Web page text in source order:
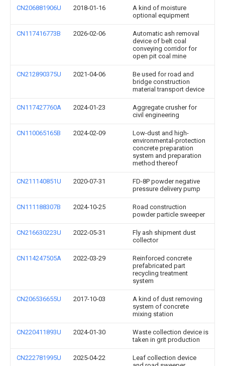
CN206881906U 2018-01-16
A kind of moisture
optional equipment
CN117416773B 2026-02-06
Automatic ash removal
device of belt coal
conveying corridor for
open pit coal mine
CN212890375U 2021-04-06
Be used for road and
bridge construction
material transport device
CN117427760A 2024-01-23
Aggregate crusher for
civil engineering
CN110065165B 2024-02-09
Low-dust and high-
environmental-protection
concrete preparation
system and preparation
method thereof
CN211140851U 2020-07-31
FD-8P powder negative
pressure delivery pump
CN111188307B 2024-10-25
Road construction
powder particle sweeper
CN216630223U 2022-05-31
Fly ash shipment dust
collector
CN114247505A 2022-03-29
Reinforced concrete
prefabricated part
recycling treatment
system
CN206536655U 2017-10-03
A kind of dust removing
system of concrete
mixing station
CN220411893U 2024-01-30
Waste collection device is
taken in grit production
CN222781995U 2025-04-22
Leaf collection device